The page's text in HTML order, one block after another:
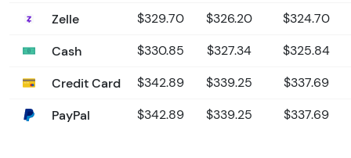
Zelle $329.70 $326.20 $324.70
Cash $330.85 $327.34 $325.84
Credit Card $342.89 $339.25 $337.69
PayPal $342.89 $339.25 $337.69